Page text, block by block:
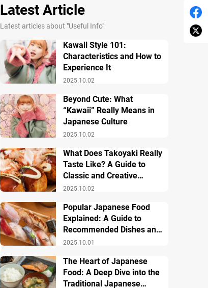
Latest Article
Latest articles about "Useful Info"
2025.10.02
Kawaii Style 101:
Characteristics and How to
Experience It
2025.10.02
Beyond Cute: What
“Kawaii” Really Means in
Japanese Culture
2025.10.02
What Does Takoyaki Really
Taste Like? A Guide to
Classic and Creative
Varieties
2025.10.01
Popular Japanese Food
Explained: A Guide to
Recommended Dishes and
Important Tips
The Heart of Japanese
Food: A Deep Dive into the
Traditional Japanese